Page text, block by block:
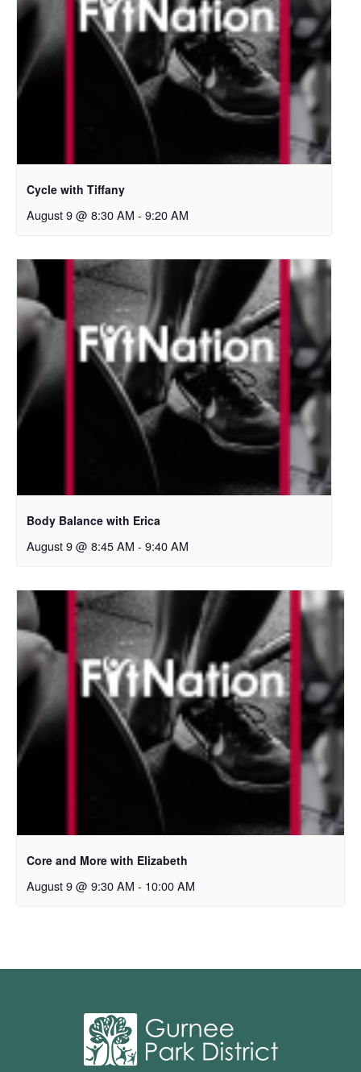
Cycle with Tiffany
August 9 @ 8:30 AM - 9:20 AM
Body Balance with Erica
August 9 @ 8:45 AM - 9:40 AM
Core and More with Elizabeth
August 9 @ 9:30 AM - 10:00 AM